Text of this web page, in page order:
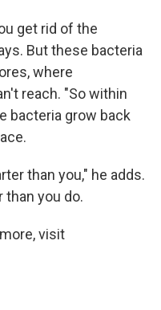
get rid of the
But these bacteria
where
reach. "So within
bacteria grow back
than you," he adds.
you do.
visit